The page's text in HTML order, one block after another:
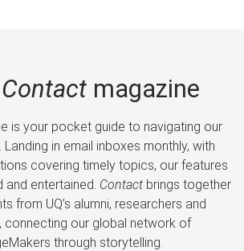
Contactmagazine
is your pocket guide to navigating our
in email inboxes monthly, with
covering timely topics, our features
and entertained. Contactbrings together
from UQ’s alumni, researchers and
connecting our global network of
through storytelling.